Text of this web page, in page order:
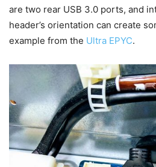
are two rear USB 3.0 ports, and
header’s orientation can create
example from the Ultra EPYC.